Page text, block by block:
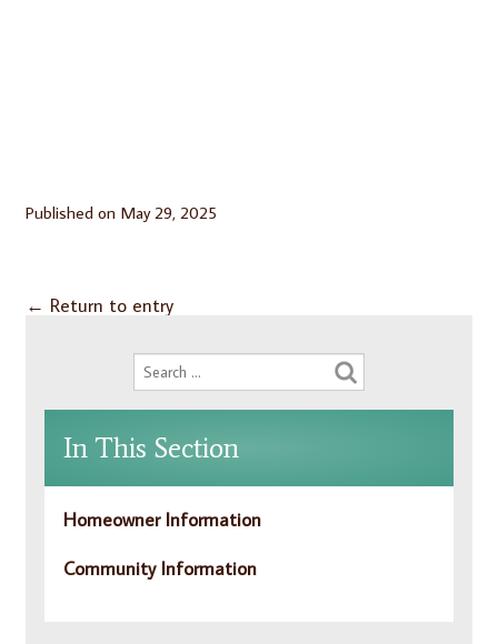
Published on May 29, 2025
← Return to entry
In This Section
Homeowner Information
Community Information